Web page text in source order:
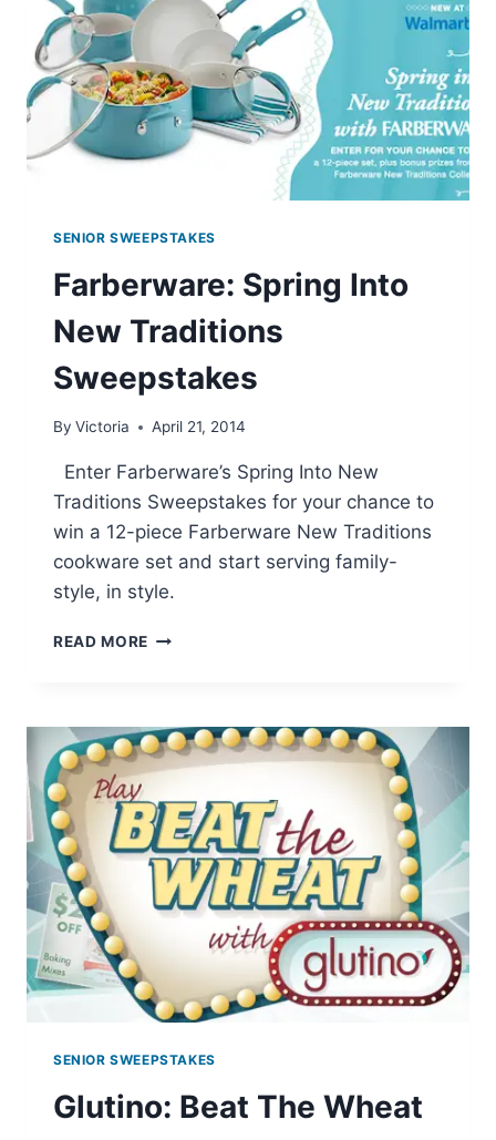
SENIOR SWEEPSTAKES
Farberware: Spring Into
New Traditions
Sweepstakes
By Victoria April 21, 2014
Enter Farberware’s Spring Into New
Traditions Sweepstakes for your chance to
win a 12-piece Farberware New Traditions
cookware set and start serving family-
style, in style.
READ MORE FARBERWARE:
TRADITIONS
SWEEPSTAKES
SENIOR SWEEPSTAKES
Glutino: Beat The Wheat